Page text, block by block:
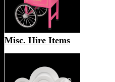
Misc. Hire Items